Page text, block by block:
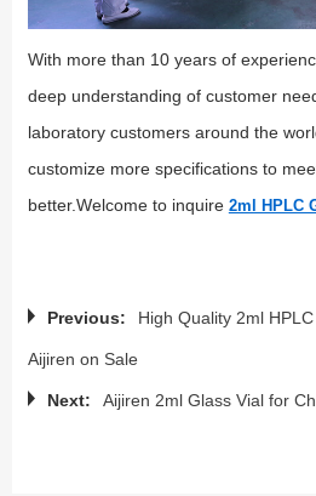
With more than 10 years of
deep understanding of customer
laboratory customers around the
customize more specifications to
better.Welcome to inquire 2ml HPLC
Previous: High Quality 2ml
Aijiren on Sale
Next: Aijiren 2ml Glass Vial for